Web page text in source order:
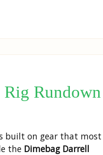
Rig Rundown
built on gear that most
the Dimebag Darrell